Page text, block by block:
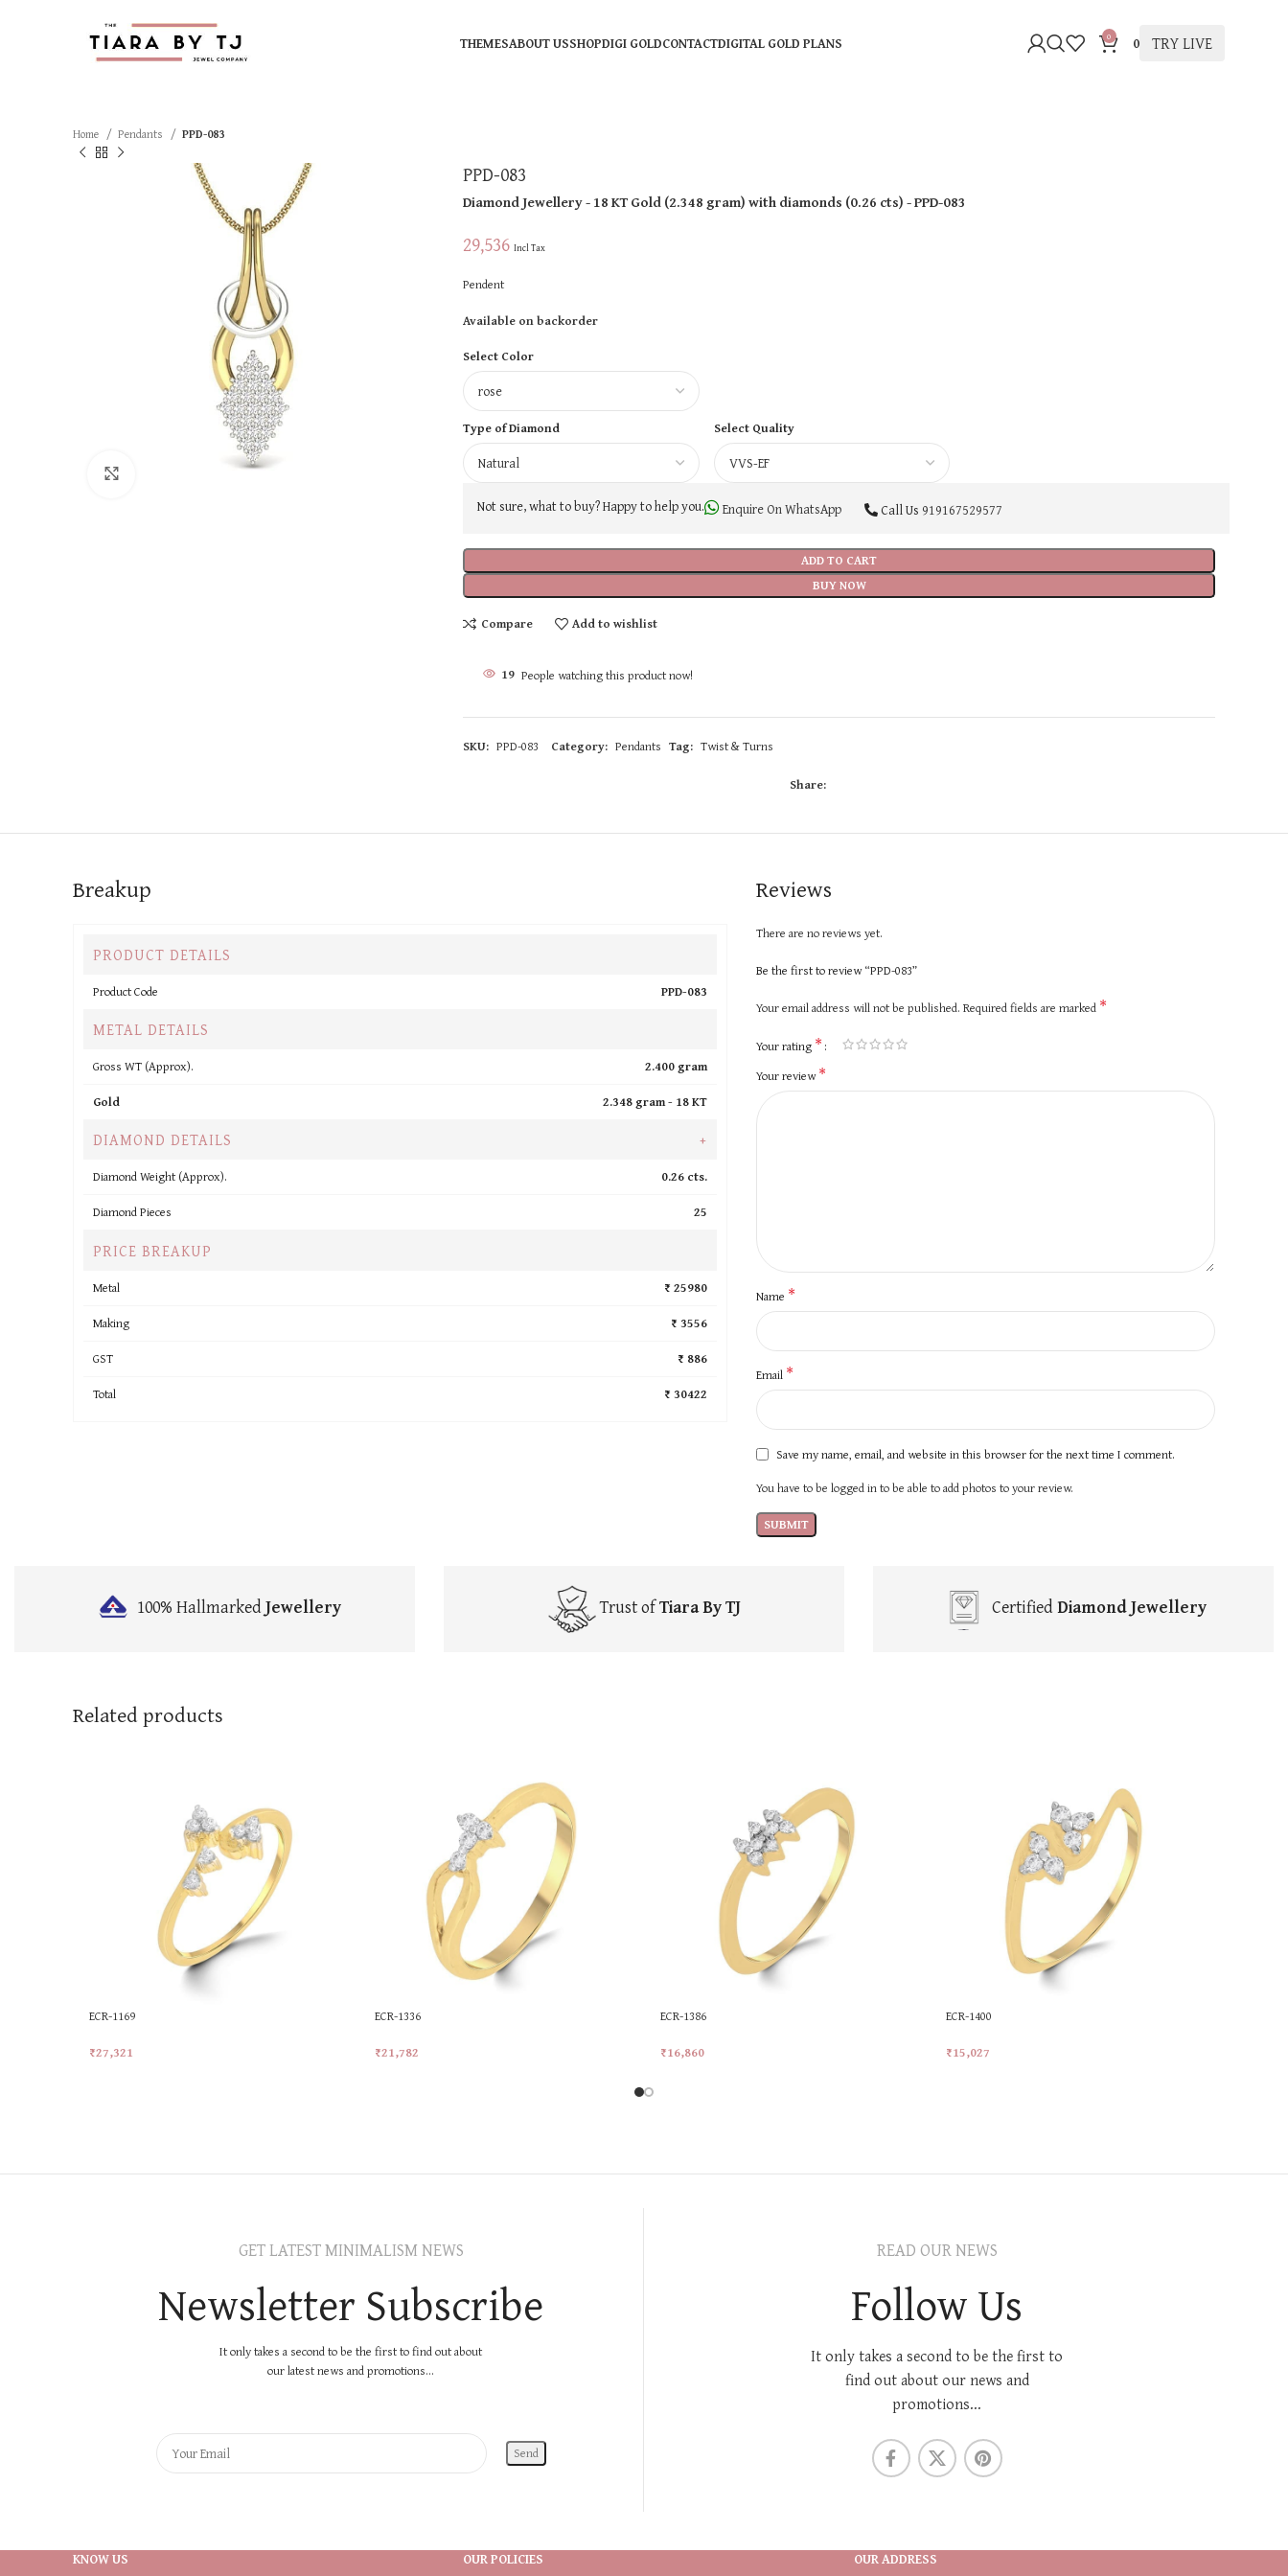
THEMESABOUT USSHOPDIGI GOLDCONTACTDIGITAL GOLD PLANS 0 0 TRY LIVE
Home Pendants PPD-083
PPD-083
Diamond Jewellery- 18 KTGold(2.348 gram)with diamonds (0.26 cts)- PPD-083
29,536 Incl Tax
Pendent
Available on backorder
Select Color
Type of Diamond Select Quality
ADD TO CART
BUY NOW
Not sure, what to buy? Happy to help you. Enquire On WhatsApp Call Us 919167529577
Compare Add to wishlist
19 People watching this product now!
SKU: PPD-083 Category: Pendants Tag: Twist & Turns
Share:
Breakup
PRODUCT DETAILS
Product Code PPD-083
METAL DETAILS
Gross WT (Approx).
2.400 gram
Gold
2.348 gram - 18 KT
DIAMOND DETAILS +
Diamond Weight (Approx).
0.26 cts.
Diamond Pieces
25
PRICE BREAKUP
Metal
₹ 25980
Making
₹ 3556
GST
₹ 886
Total
₹ 30422
Reviews
There are no reviews yet.
Be the first to review “PPD-083”
Your email address will not be published. Required fields are marked *
Your rating *
Your review*
Name *
Email *
Save my name, email, and website in this browser for the next time I comment.
You have to be logged in to be able to add photos to your review.
100% HallmarkedJewellery Trust ofTiara By TJ CertifiedDiamond Jewellery
Related products
ECR-1169
₹27,321
ECR-1336
₹21,782
ECR-1386
₹16,860
ECR-1400
₹15,027
GET LATEST MINIMALISM NEWS
Newsletter Subscribe
It only takes a second to be the first to find out about
our latest news and promotions...
READ OUR NEWS
Follow Us
It only takes a second to be the first to
find out about our news and
promotions...
KNOW US OUR POLICIES OUR ADDRESS